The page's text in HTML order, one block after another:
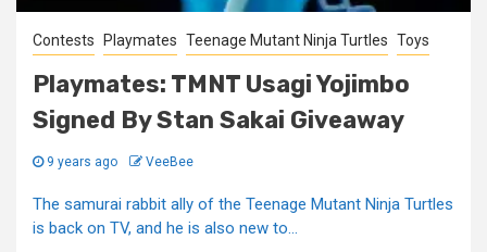
Contests Playmates Teenage Mutant Ninja Turtles Toys
Playmates: TMNT Usagi Yojimbo
Signed By Stan Sakai Giveaway
9 years ago VeeBee
The samurai rabbit ally of the Teenage Mutant Ninja Turtles
is back on TV, and he is also new to...